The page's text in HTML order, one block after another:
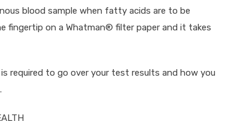
blood sample when fatty acids are to be
fingertip on a Whatman® filter paper and it takes
required to go over your test results and how you